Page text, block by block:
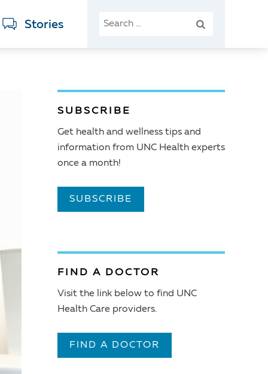
Stories
SEARCH
SUBSCRIBE
Get health and wellness tips and
information from UNC Health experts
once a month!
SUBSCRIBE
FIND A DOCTOR
Visit the link below to find UNC
Health Care providers.
FIND A DOCTOR